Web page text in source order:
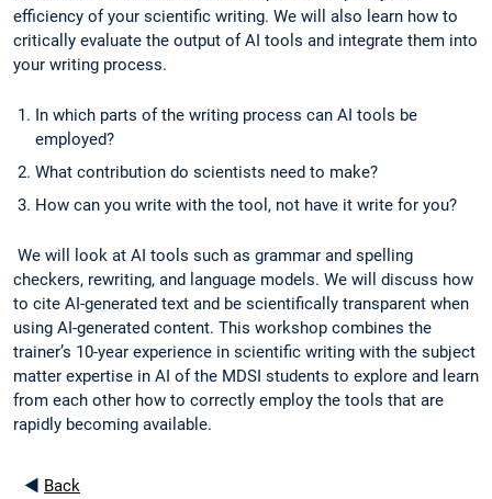
efficiency of your scientific writing. We will also learn how to
critically evaluate the output of AI tools and integrate them into
your writing process.
In which parts of the writing process can AI tools be
employed?
What contribution do scientists need to make?
How can you write with the tool, not have it write for you?
We will look at AI tools such as grammar and spelling
checkers, rewriting, and language models. We will discuss how
to cite AI-generated text and be scientifically transparent when
using AI-generated content. This workshop combines the
trainer’s 10-year experience in scientific writing with the subject
matter expertise in AI of the MDSI students to explore and learn
from each other how to correctly employ the tools that are
rapidly becoming available.
◄ Back